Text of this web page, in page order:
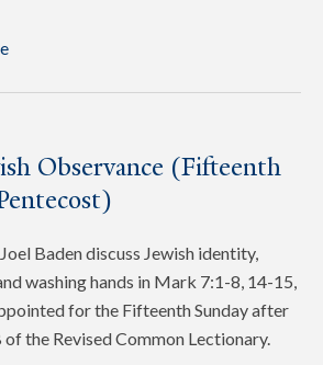
Observance (Fifteenth
Baden discuss Jewish identity,
washing hands in Mark 7:1-8, 14-15,
for the Fifteenth Sunday after
of the Revised Common Lectionary.